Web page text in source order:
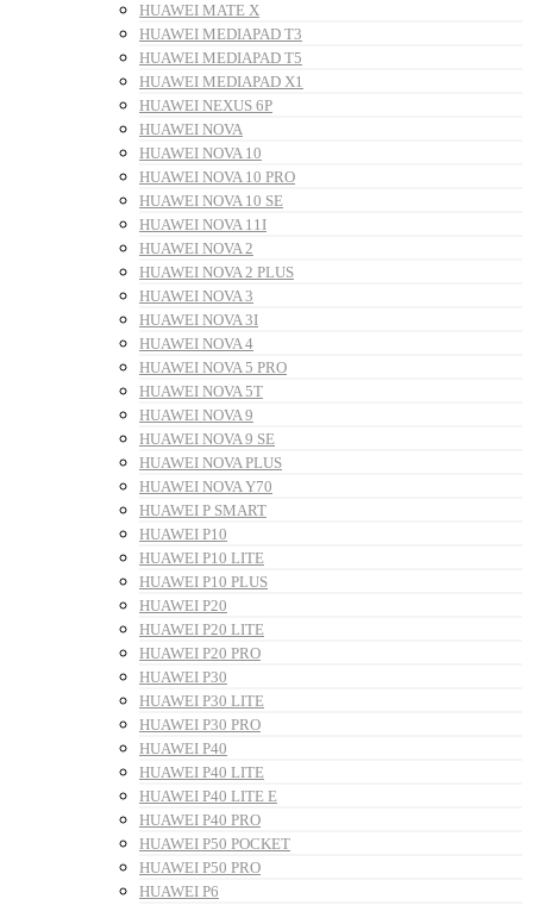
HUAWEI MATE X
HUAWEI MEDIAPAD T3
HUAWEI MEDIAPAD T5
HUAWEI MEDIAPAD X1
HUAWEI NEXUS 6P
HUAWEI NOVA
HUAWEI NOVA 10
HUAWEI NOVA 10 PRO
HUAWEI NOVA 10 SE
HUAWEI NOVA 11I
HUAWEI NOVA 2
HUAWEI NOVA 2 PLUS
HUAWEI NOVA 3
HUAWEI NOVA 3I
HUAWEI NOVA 4
HUAWEI NOVA 5 PRO
HUAWEI NOVA 5T
HUAWEI NOVA 9
HUAWEI NOVA 9 SE
HUAWEI NOVA PLUS
HUAWEI NOVA Y70
HUAWEI P SMART
HUAWEI P10
HUAWEI P10 LITE
HUAWEI P10 PLUS
HUAWEI P20
HUAWEI P20 LITE
HUAWEI P20 PRO
HUAWEI P30
HUAWEI P30 LITE
HUAWEI P30 PRO
HUAWEI P40
HUAWEI P40 LITE
HUAWEI P40 LITE E
HUAWEI P40 PRO
HUAWEI P50 POCKET
HUAWEI P50 PRO
HUAWEI P6